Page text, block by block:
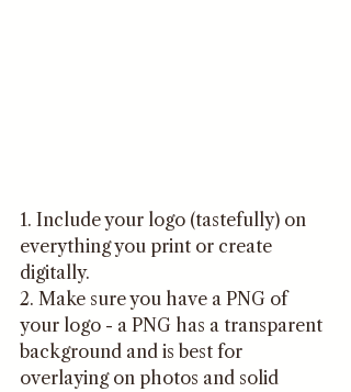
1. Include your logo (tastefully) on
everything you print or create
digitally.
2. Make sure you have a PNG of
your logo - a PNG has a transparent
background and is best for
overlaying on photos and solid